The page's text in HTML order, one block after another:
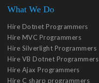
What We Do
Hire Dotnet Programmers
Hire MVC Programmers
Hire Silverlight Programmers
Hire VB Dotnet Programmers
Hire Ajax Programmers
Hire C sharp programmers